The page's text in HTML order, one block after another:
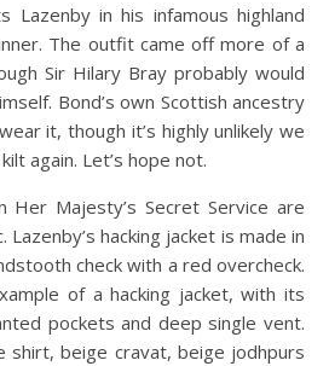
Lazenby in his infamous highland
The outfit came off more of a
Sir Hilary Bray probably would
Bond’s own Scottish ancestry
it, though it’s highly unlikely we
again. Let’s hope not.
Her Majesty’s Secret Service are
hacking jacket is made in
check with a red overcheck.
of a hacking jacket, with its
pockets and deep single vent.
shirt, beige cravat, beige jodhpurs